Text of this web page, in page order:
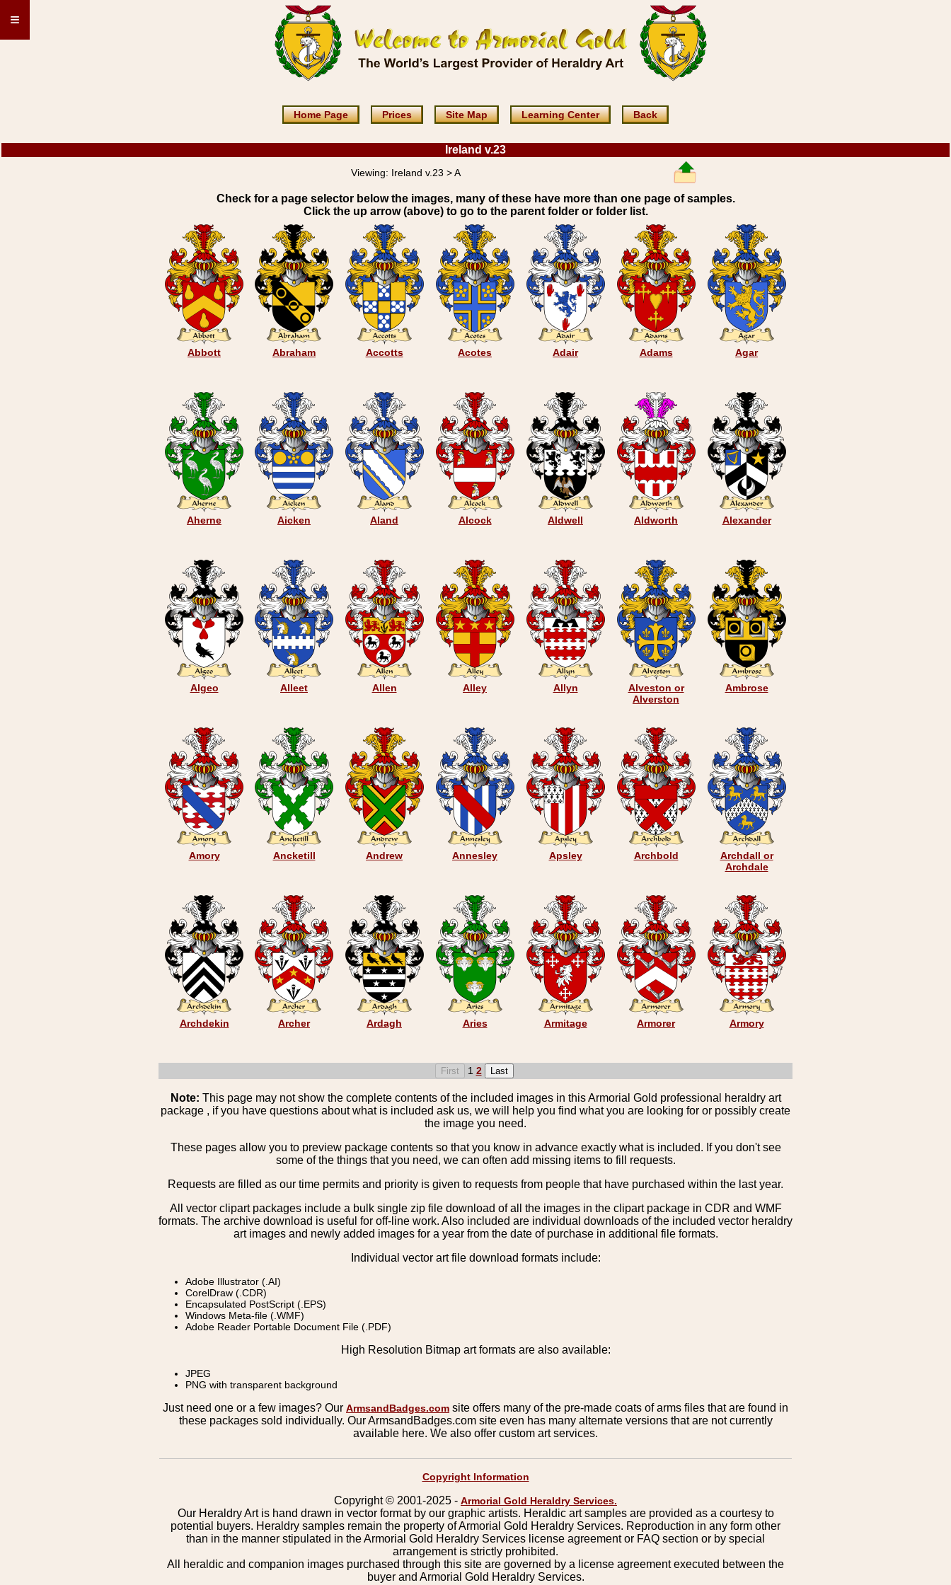
≡
Home Page Prices Site Map Learning Center Back
Ireland v.23
Viewing: Ireland v.23 > A
Check for a page selector below the images, many of these have more than one page of samples.
Click the up arrow (above) to go to the parent folder or folder list.
Abbott Abraham Accotts Acotes Adair Adams Agar
Aherne Aicken Aland Alcock Aldwell Aldworth Alexander
Algeo Alleet Allen Alley Allyn
Alveston or
Alverston
Ambrose
Amory Ancketill Andrew Annesley Apsley Archbold
Archdall or
Archdale
Archdekin Archer Ardagh Aries Armitage Armorer Armory
1 2
Note: This page may not show the complete contents of the included images in this Armorial Gold professional heraldry art
package , if you have questions about what is included ask us, we will help you find what you are looking for or possibly create
the image you need.
These pages allow you to preview package contents so that you know in advance exactly what is included. If you don't see
some of the things that you need, we can often add missing items to fill requests.
Requests are filled as our time permits and priority is given to requests from people that have purchased within the last year.
All vector clipart packages include a bulk single zip file download of all the images in the clipart package in CDR and WMF
formats. The archive download is useful for off-line work. Also included are individual downloads of the included vector heraldry
art images and newly added images for a year from the date of purchase in additional file formats.
Individual vector art file download formats include:
Adobe Illustrator (.AI)
CorelDraw (.CDR)
Encapsulated PostScript (.EPS)
Windows Meta-file (.WMF)
Adobe Reader Portable Document File (.PDF)
High Resolution Bitmap art formats are also available:
JPEG
PNG with transparent background
Just need one or a few images? Our ArmsandBadges.com site offers many of the pre-made coats of arms files that are found in
these packages sold individually. Our ArmsandBadges.com site even has many alternate versions that are not currently
available here. We also offer custom art services.
Copyright Information
Copyright © 2001-2025 - Armorial Gold Heraldry Services.
Our Heraldry Art is hand drawn in vector format by our graphic artists. Heraldic art samples are provided as a courtesy to
potential buyers. Heraldry samples remain the property of Armorial Gold Heraldry Services. Reproduction in any form other
than in the manner stipulated in the Armorial Gold Heraldry Services license agreement or FAQ section or by special
arrangement is strictly prohibited.
All heraldic and companion images purchased through this site are governed by a license agreement executed between the
buyer and Armorial Gold Heraldry Services.